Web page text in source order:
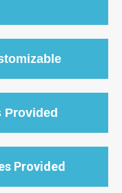
Provided
Provided